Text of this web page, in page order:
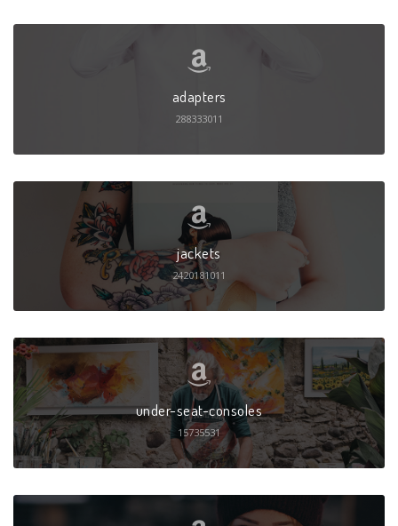
adapters
288333011
jackets
2420181011
under-seat-consoles
15735531